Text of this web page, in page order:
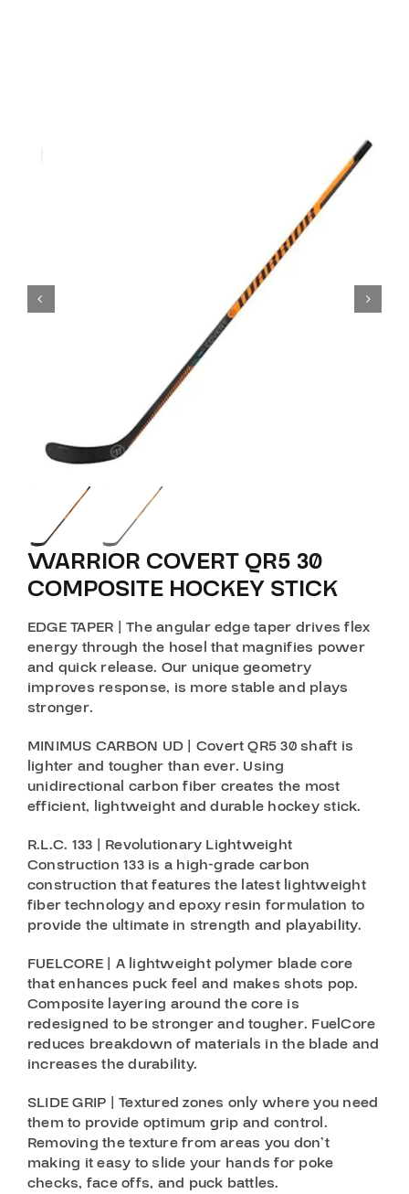
WARRIOR COVERT QR5 30
COMPOSITE HOCKEY STICK
EDGE TAPER | The angular edge taper drives flex
energy through the hosel that magnifies power
and quick release. Our unique geometry
improves response, is more stable and plays
stronger.
MINIMUS CARBON UD | Covert QR5 30 shaft is
lighter and tougher than ever. Using
unidirectional carbon fiber creates the most
efficient, lightweight and durable hockey stick.
R.L.C. 133 | Revolutionary Lightweight
Construction 133 is a high-grade carbon
construction that features the latest lightweight
fiber technology and epoxy resin formulation to
provide the ultimate in strength and playability.
FUELCORE | A lightweight polymer blade core
that enhances puck feel and makes shots pop.
Composite layering around the core is
redesigned to be stronger and tougher. FuelCore
reduces breakdown of materials in the blade and
increases the durability.
SLIDE GRIP | Textured zones only where you need
them to provide optimum grip and control.
Removing the texture from areas you don’t
making it easy to slide your hands for poke
checks, face offs, and puck battles.